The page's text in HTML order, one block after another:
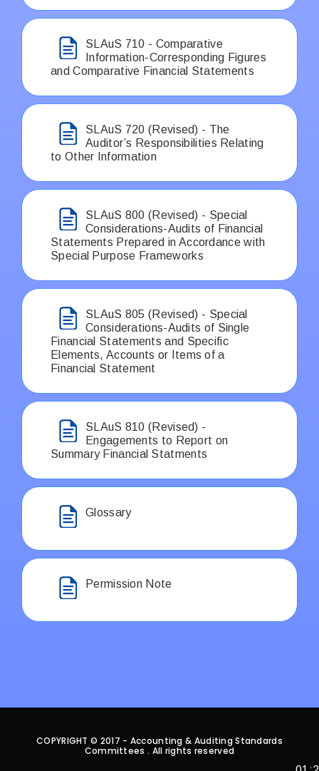
SLAuS 710 - Comparative
Information-Corresponding Figures
and Comparative Financial Statements
SLAuS 720 (Revised) - The
Auditor’s Responsibilities Relating
to Other Information
SLAuS 800 (Revised) - Special
Considerations-Audits of Financial
Statements Prepared in Accordance with
Special Purpose Frameworks
SLAuS 805 (Revised) - Special
Considerations-Audits of Single
Financial Statements and Specific
Elements, Accounts or Items of a
Financial Statement
SLAuS 810 (Revised) -
Engagements to Report on
Summary Financial Statments
Glossary
Permission Note
COPYRIGHT © 2017 - Accounting & Auditing Standards
Committees . All rights reserved